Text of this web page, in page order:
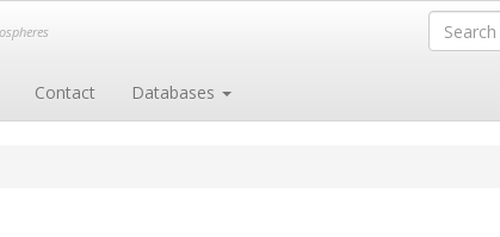
Contact Databases